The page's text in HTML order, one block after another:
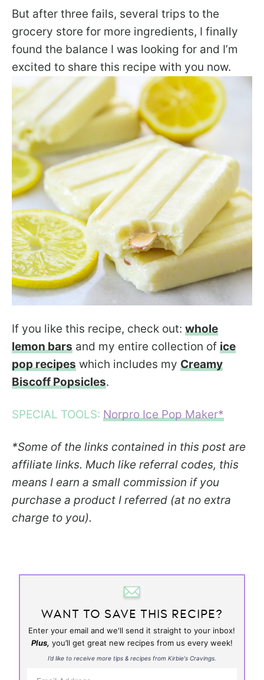
But after three fails, several trips to the
grocery store for more ingredients, I finally
found the balance I was looking for and I’m
excited to share this recipe with you now.
If you like this recipe, check out: whole
lemon bars and my entire collection of ice
pop recipes which includes my Creamy
Biscoff Popsicles.
SPECIAL TOOLS: Norpro Ice Pop Maker*
*Some of the links contained in this post are
affiliate links. Much like referral codes, this
means I earn a small commission if you
purchase a product I referred (at no extra
charge to you).
WANT TO SAVE THIS RECIPE?
Enter your email and we'll send it straight to your inbox!
Plus, you’ll get great new recipes from us every week!
I’d like to receive more tips & recipes from Kirbie's Cravings.